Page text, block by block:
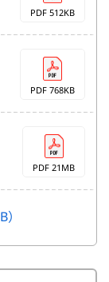
PDF 512KB
PDF 768KB
PDF 21MB